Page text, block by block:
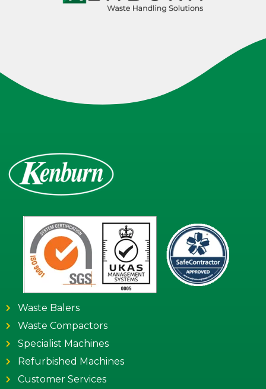
Waste Balers
Waste Compactors
Specialist Machines
Refurbished Machines
Customer Services